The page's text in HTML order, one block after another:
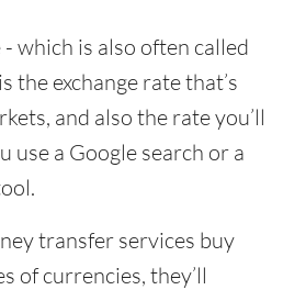
which is also often called
the exchange rate that’s
and also the rate you’ll
use a Google search or a
transfer services buy
of currencies, they’ll